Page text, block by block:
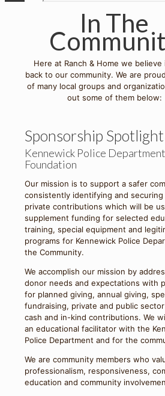
In The
Here at Ranch & Home we believe
back to our community. We are
of many local groups and
out some of them below:
Sponsorship
Kennewick Police Department
Foundation
Our mission is to support a safer
consistently identifying and securing
private contributions which will be
supplement funding for selected
training, special equipment and
programs for Kennewick Police
the Community.
We accomplish our mission by
donor needs and expectations with
for planned giving, annual giving,
fundraising, private and public
cash and in-kind contributions. We
an educational facilitator with the
Police Department and for the
We are community members who
professionalism, responsiveness,
education and community